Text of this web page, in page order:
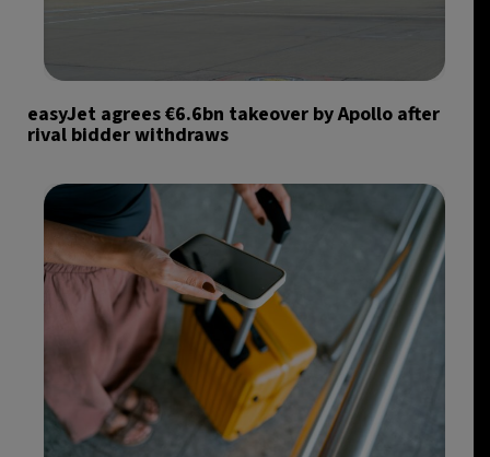
easyJet agrees €6.6bn takeover by Apollo after
rival bidder withdraws